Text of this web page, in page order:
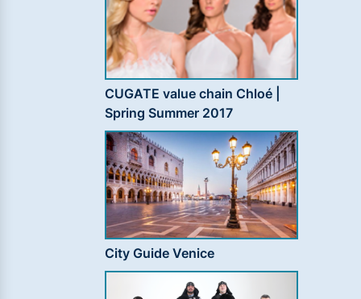
CUGATE value chain Chloé |
Spring Summer 2017
City Guide Venice